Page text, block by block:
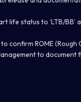
life status to ‘LTB/BB’
confirm ROME (Rough
to document